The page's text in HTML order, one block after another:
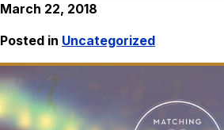
March 22, 2018
Posted in Uncategorized